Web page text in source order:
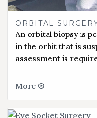
ORBITAL
An orbital biopsy is
in the orbit that is
assessment is
More